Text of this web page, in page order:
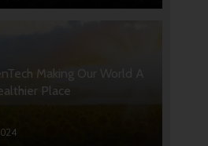
Making Our World A
Place